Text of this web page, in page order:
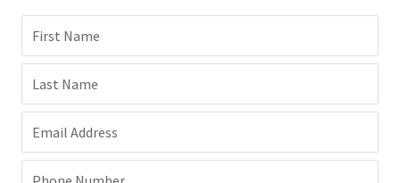
First Name
Last Name
Email Address